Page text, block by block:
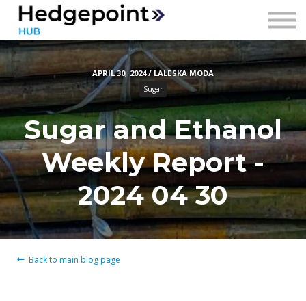
Prices
Contact
Sign in
Sign up
APRIL 30, 2024 / LALESKA MODA
Sugar
Sugar and Ethanol
Weekly Report -
2024 04 30
Back to main blog page